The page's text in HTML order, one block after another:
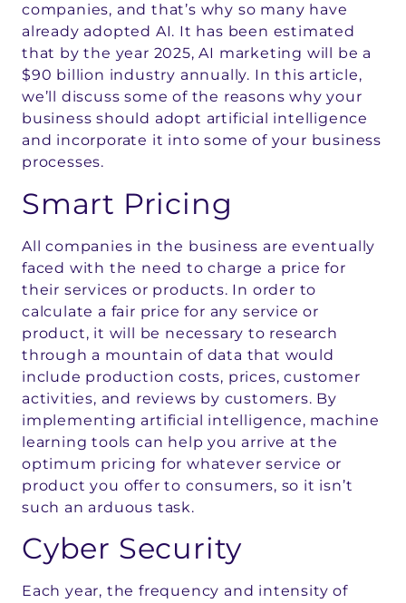
companies, and that’s why so many have
already adopted AI. It has been estimated
that by the year 2025, AI marketing will be a
$90 billion industry annually. In this article,
we’ll discuss some of the reasons why your
business should adopt artificial intelligence
and incorporate it into some of your business
processes.
Smart Pricing
All companies in the business are eventually
faced with the need to charge a price for
their services or products. In order to
calculate a fair price for any service or
product, it will be necessary to research
through a mountain of data that would
include production costs, prices, customer
activities, and reviews by customers. By
implementing artificial intelligence, machine
learning tools can help you arrive at the
optimum pricing for whatever service or
product you offer to consumers, so it isn’t
such an arduous task.
Cyber Security
Each year, the frequency and intensity of